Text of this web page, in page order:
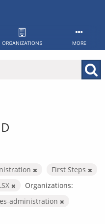
ORGANIZATIONS MORE
First Steps
Organizations:
administration